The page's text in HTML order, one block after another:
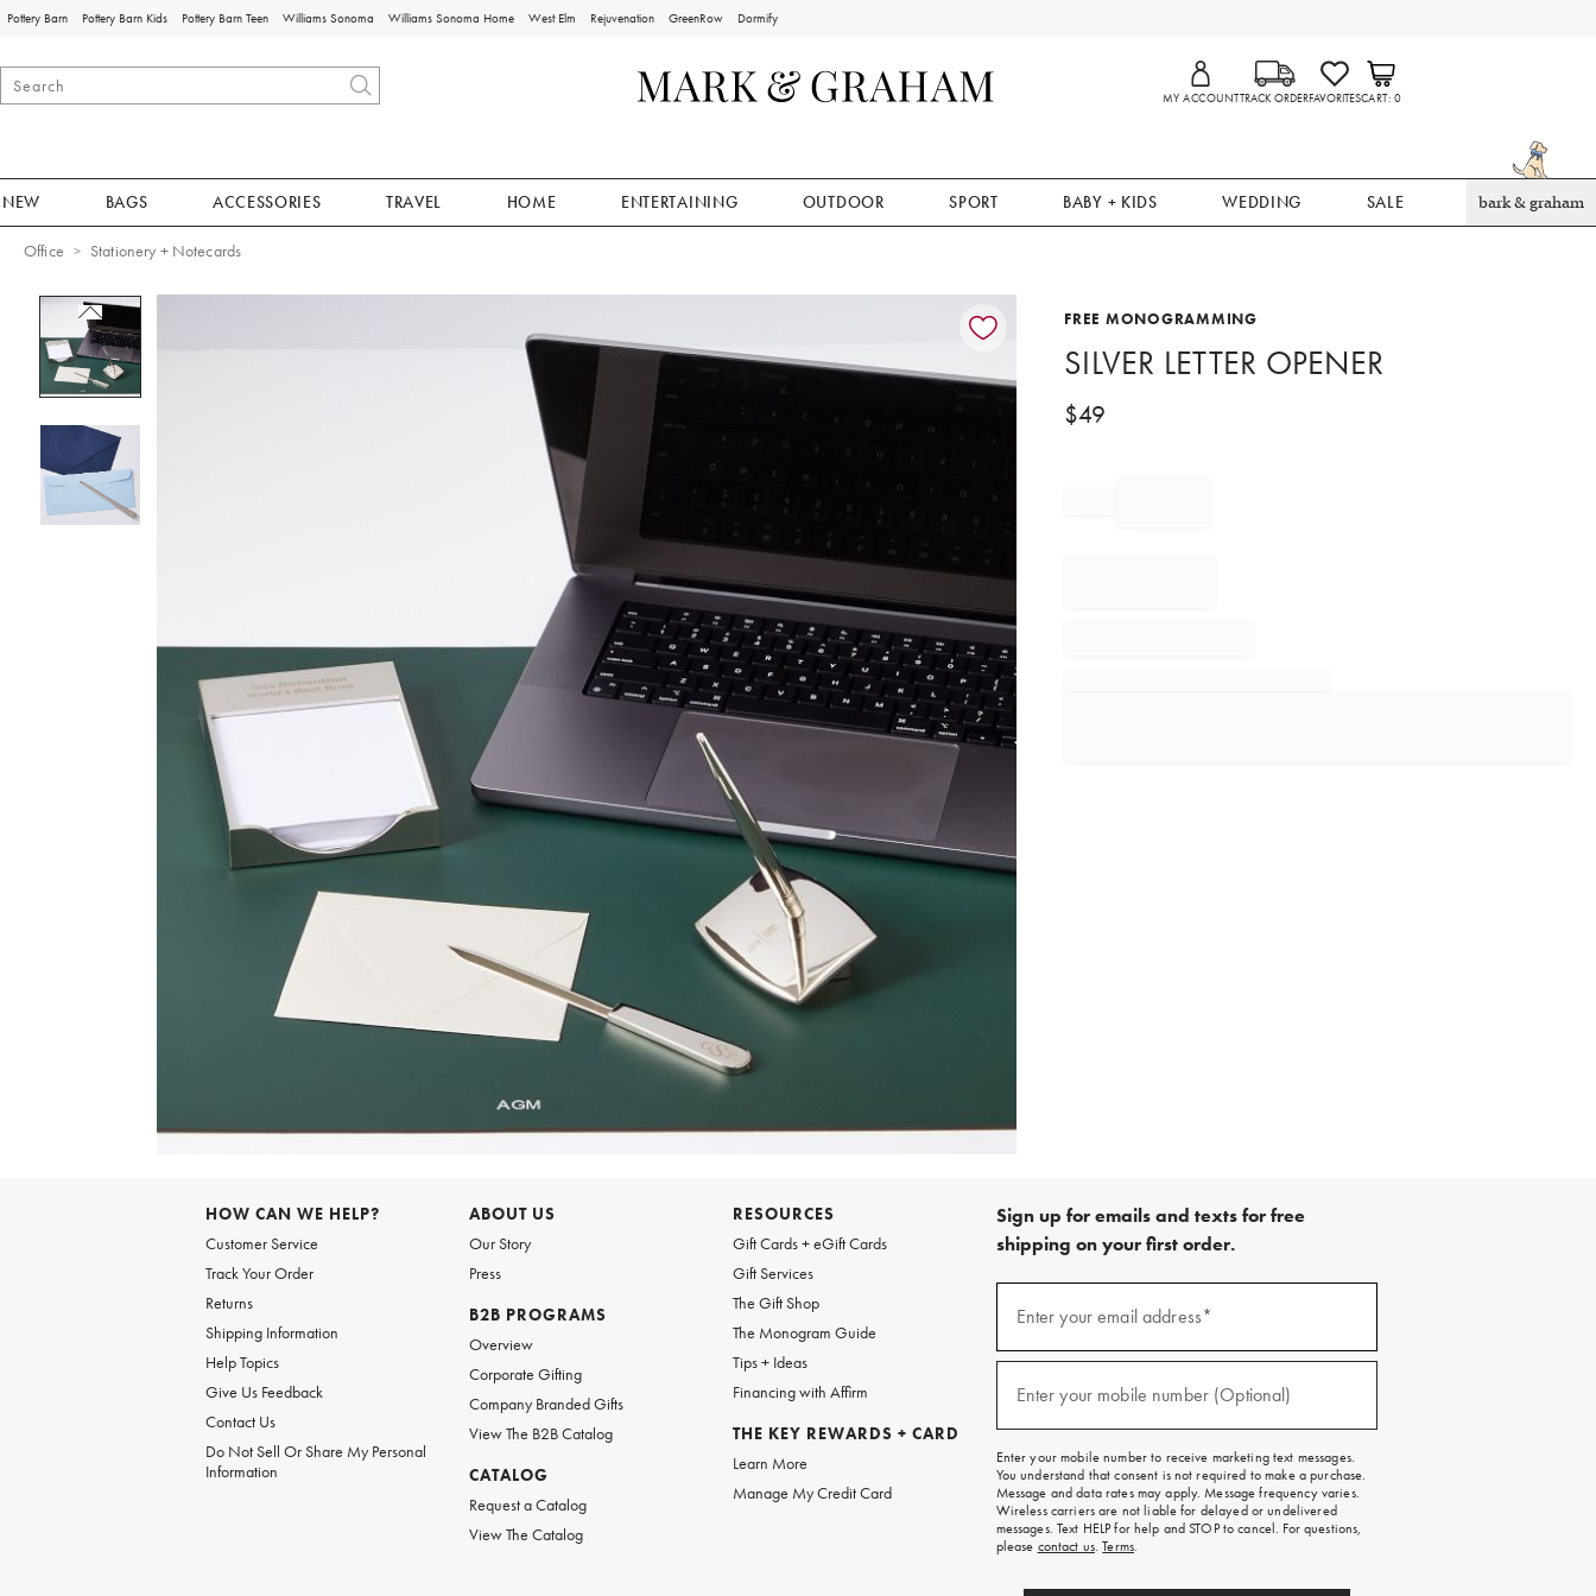
Pottery Barn Pottery Barn Kids Pottery Barn Teen Williams Sonoma Williams Sonoma Home West Elm Rejuvenation GreenRow Dormify
MY ACCOUNTTRACK ORDERFAVORITESCART 0
NEW BAGS ACCESSORIES TRAVEL HOME ENTERTAINING OUTDOOR SPORT BABY + KIDS WEDDING SALE bark & graham
Office Stationery + Notecards
Zoomable product image with magnification controls FREE MONOGRAMMING
SILVER LETTER OPENER
$49
HOW CAN WE HELP?
Customer Service
Track Your Order
Returns
Shipping Information
Help Topics
Give Us Feedback
Contact Us
Do Not Sell Or Share My Personal
Information
ABOUT US
Our Story
Press
B2B PROGRAMS
Overview
Corporate Gifting
Company Branded Gifts
View The B2B Catalog
CATALOG
Request a Catalog
View The Catalog
RESOURCES
Gift Cards + eGift Cards
Gift Services
The Gift Shop
The Monogram Guide
Tips + Ideas
Financing with Affirm
THE KEY REWARDS + CARD
Learn More
Manage My Credit Card
Sign up for emails and texts for free
shipping on your first order.
emails
free
on
your
first
order.
Enter your email address*
(required)
Enter your mobile number (Optional)
(required)
Enter your mobile number to receive marketing text messages.
You understand that consent is not required to make a purchase.
Message and data rates may apply. Message frequency varies.
Wireless carriers are not liable for delayed or undelivered
messages. Text HELP for help and STOP to cancel. For questions,
please contact us.Terms.